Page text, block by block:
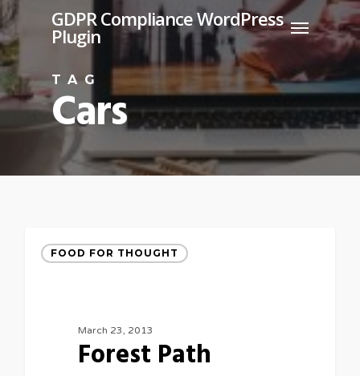
Skip
to
main
content
GDPR Compliance WordPress
Plugin
Menu
TAG
Cars
FOOD FOR THOUGHT
March 23, 2013
Forest Path